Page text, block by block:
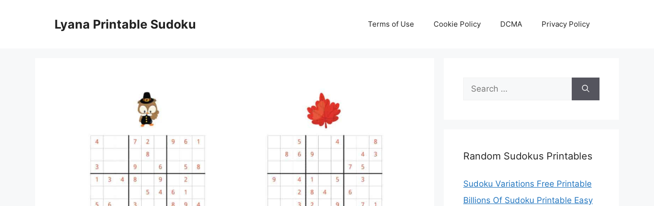
Lyana Printable Sudoku Terms of Use Cookie Policy DCMA Privacy Policy
Search
for:
Random Sudokus Printables
Sudoku Variations Free Printable
Billions Of Sudoku Printable Easy